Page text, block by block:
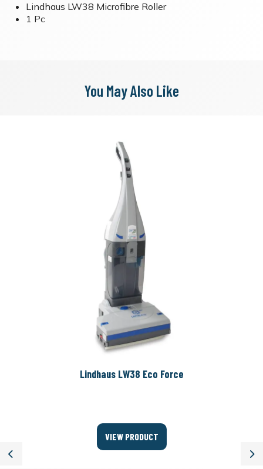
Lindhaus LW38 Microfibre Roller
1 Pc
You May Also Like
Previous
Lindhaus LW38 Eco Force
VIEW PRODUCT